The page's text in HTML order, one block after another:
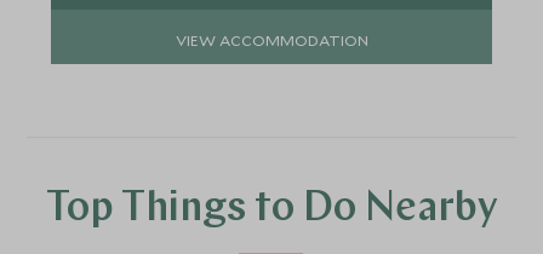
VIEW ACCOMMODATION
Top Things to Do Nearby